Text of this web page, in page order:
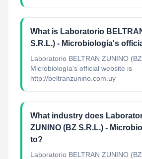
What is Laboratorio
S.R.L.) - Microbiología's
Laboratorio BELTRAN ZUNINO
Microbiología's official website is
http://beltranzunino.com.uy
What industry does
ZUNINO (BZ S.R.L.) -
to?
Laboratorio BELTRAN ZUNINO